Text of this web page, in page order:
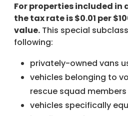
For properties included in
the tax rate is $0.01 per
value. This special
following:
privately-owned vans
vehicles belonging to
rescue squad members
vehicles specifically